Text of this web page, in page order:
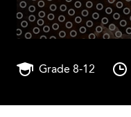
Grade 8-12